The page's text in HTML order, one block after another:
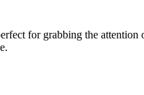
for grabbing the attention